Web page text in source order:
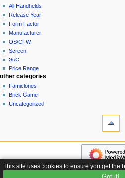
n
u
All Handhelds
Release Year
Form Factor
Manufacturer
OS/CFW
Screen
SoC
Price Range
other categories
Famiclones
Brick Game
Uncategorized
Special
navigation
page
Custom
About
This site uses cookies to ensure you get the
Got it!